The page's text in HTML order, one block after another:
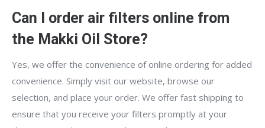
Can I order air filters online from
the Makki Oil Store?
Yes, we offer the convenience of online ordering for added
convenience. Simply visit our website, browse our
selection, and place your order. We offer fast shipping to
ensure that you receive your filters promptly at your